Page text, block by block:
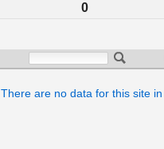
0
There are no data for this site